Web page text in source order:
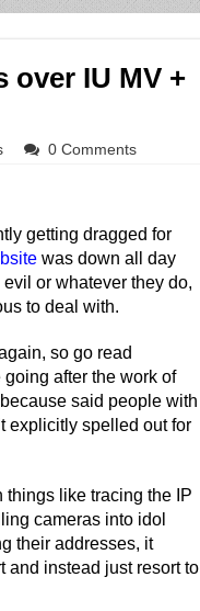
over IU MV +
0 Comments
getting dragged for
was down all day
or whatever they do,
to deal with.
so go read
after the work of
said people with
explicitly spelled out for
like tracing the IP
cameras into idol
their addresses, it
and instead just resort to